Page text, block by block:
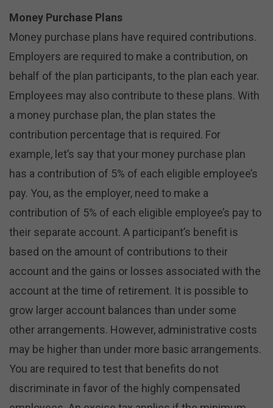
Money Purchase Plans
Money purchase plans have required contributions.
Employers are required to make a contribution, on
behalf of the plan participants, to the plan each year.
Employees may also contribute to these plans. With
a money purchase plan, the plan states the
contribution percentage that is required. For
example, let’s say that your money purchase plan
has a contribution of 5% of each eligible employee’s
pay. You, as the employer, need to make a
contribution of 5% of each eligible employee’s pay to
their separate account. A participant’s benefit is
based on the amount of contributions to their
account and the gains or losses associated with the
account at the time of retirement. It is possible to
grow larger account balances than under some
other arrangements. However, administrative costs
may be higher than under more basic arrangements.
You are required to test that benefits do not
discriminate in favor of the highly compensated